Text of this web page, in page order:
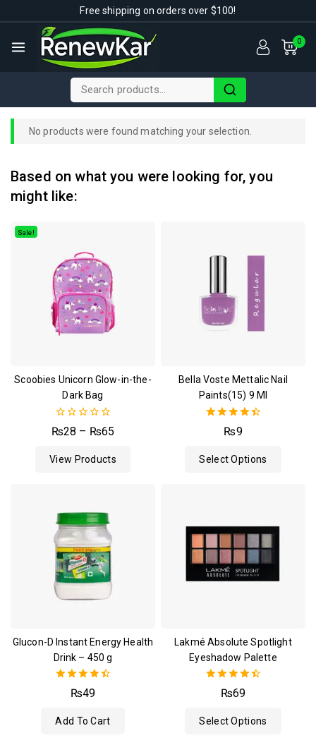
Free shipping on orders over $100!
0
No products were found matching your selection.
Based on what you were looking for, you
might like:
Sale!
Scoobies Unicorn Glow-in-the-
Dark Bag
0
out
5
₨28 – ₨65
View Products
Bella Voste Mettalic Nail
Paints(15) 9 Ml
4.50
out of 5
₨9
Select Options
Glucon-D Instant Energy Health
Drink – 450 g
4.50
out of 5
₨49
Add To Cart
Lakmé Absolute Spotlight
Eyeshadow Palette
4.50
out of 5
₨69
Select Options